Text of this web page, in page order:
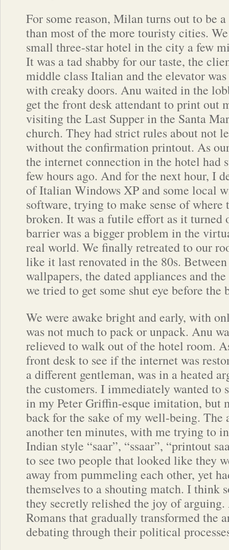
For some reason, Milan turns out to be
than most of the more touristy cities.
small three-star hotel in the city a few
It was a tad shabby for our taste, the
middle class Italian and the elevator
with creaky doors. Anu waited in the
get the front desk attendant to print out
visiting the Last Supper in the Santa
church. They had strict rules about not
without the confirmation printout. As
the internet connection in the hotel had
few hours ago. And for the next hour, I
of Italian Windows XP and some local
software, trying to make sense of where
broken. It was a futile effort as it turned
barrier was a bigger problem in the
real world. We finally retreated to our
like it last renovated in the 80s.
wallpapers, the dated appliances and
we tried to get some shut eye before the
We were awake bright and early, with
was not much to pack or unpack. Anu
relieved to walk out of the hotel room.
front desk to see if the internet was
a different gentleman, was in a heated
the customers. I immediately wanted to
in my Peter Griffin-esque imitation, but
back for the sake of my well-being. The
another ten minutes, with me trying to
Indian style “saar”, “ssaar”, “printout
to see two people that looked like they
away from pummeling each other, yet
themselves to a shouting match. I think
they secretly relished the joy of
Romans that gradually transformed the
debating through their political